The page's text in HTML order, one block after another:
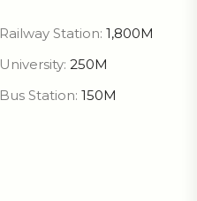
Railway Station: 1,800M
University: 250M
Bus Station: 150M